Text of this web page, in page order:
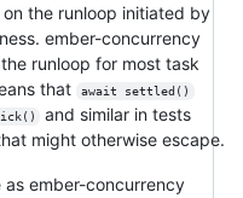
the runloop initiated by
ember-concurrency
runloop for most task
that
await settled()
and similar in tests
might otherwise escape.
as ember-concurrency